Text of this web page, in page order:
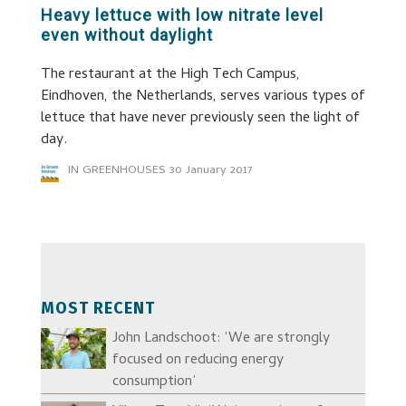
Heavy lettuce with low nitrate level
even without daylight
The restaurant at the High Tech Campus,
Eindhoven, the Netherlands, serves various types of
lettuce that have never previously seen the light of
day.
IN GREENHOUSES 30 January 2017
MOST RECENT
John Landschoot: ‘We are strongly
focused on reducing energy
consumption’